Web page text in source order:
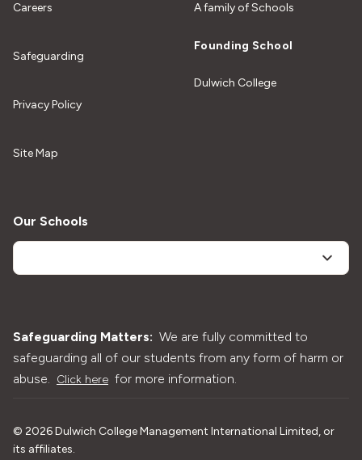
Careers
Safeguarding
Privacy Policy
Site Map
A family of Schools
Founding School
Dulwich College
Our Schools
Safeguarding Matters: We are fully committed to
safeguarding all of our students from any form of harm or
abuse. Click here for more information.
© 2026Dulwich College Management International Limited, or
its affiliates.